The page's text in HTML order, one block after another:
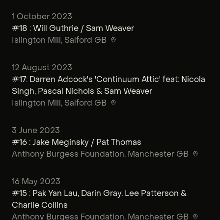
1 October 2023
#18 : Will Guthrie / Sam Weaver
Islington Mill, Salford GB
12 August 2023
#17: Darren Adcock's 'Continuum Attic' feat: Nicola
Singh, Pascal Nichols & Sam Weaver
Islington Mill, Salford GB
3 June 2023
#16 : Jake Meginsky / Pat Thomas
Anthony Burgess Foundation, Manchester GB
16 May 2023
#15 : Pak Yan Lau, Darin Gray, Lee Patterson &
Charlie Collins
Anthony Burgess Foundation, Manchester GB